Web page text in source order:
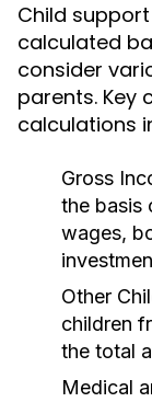
Child
calculated
consider
parents. Key
calculations
Gross
the basis
wages,
Other
children
the total
Medical